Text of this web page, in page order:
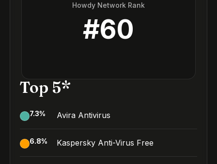
Howdy Network Rank
#60
Top 5*
7.3% Avira Antivirus
6.8% Kaspersky Anti-Virus Free